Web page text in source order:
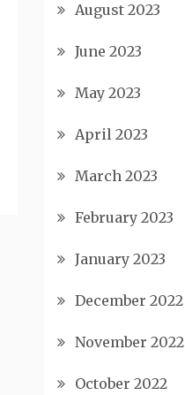
August 2023
June 2023
May 2023
April 2023
March 2023
February 2023
January 2023
December 2022
November 2022
October 2022